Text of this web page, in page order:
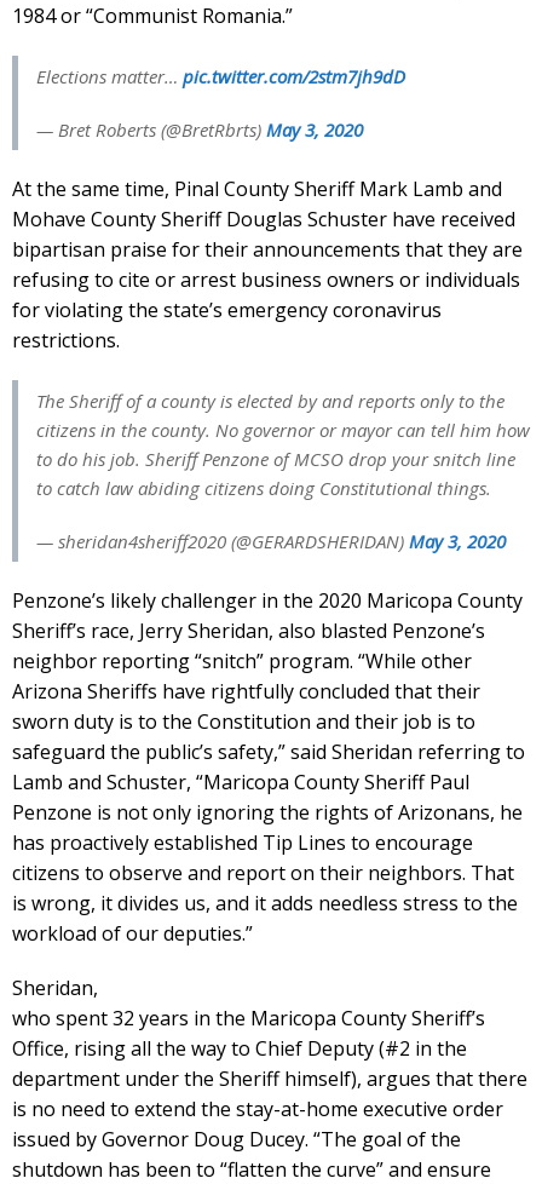
1984 or “Communist Romania.”
Elections matter… pic.twitter.com/2stm7jh9dD
— Bret Roberts (@BretRbrts) May 3, 2020
At the same time, Pinal County Sheriff Mark Lamb and
Mohave County Sheriff Douglas Schuster have received
bipartisan praise for their announcements that they are
refusing to cite or arrest business owners or individuals
for violating the state’s emergency coronavirus
restrictions.
The Sheriff of a county is elected by and reports only to the
citizens in the county. No governor or mayor can tell him how
to do his job. Sheriff Penzone of MCSO drop your snitch line
to catch law abiding citizens doing Constitutional things.
— sheridan4sheriff2020 (@GERARDSHERIDAN) May 3, 2020
Penzone’s likely challenger in the 2020 Maricopa County
Sheriff’s race, Jerry Sheridan, also blasted Penzone’s
neighbor reporting “snitch” program. “While other
Arizona Sheriffs have rightfully concluded that their
sworn duty is to the Constitution and their job is to
safeguard the public’s safety,” said Sheridan referring to
Lamb and Schuster, “Maricopa County Sheriff Paul
Penzone is not only ignoring the rights of Arizonans, he
has proactively established Tip Lines to encourage
citizens to observe and report on their neighbors. That
is wrong, it divides us, and it adds needless stress to the
workload of our deputies.”
Sheridan,
who spent 32 years in the Maricopa County Sheriff’s
Office, rising all the way to Chief Deputy (#2 in the
department under the Sheriff himself), argues that there
is no need to extend the stay-at-home executive order
issued by Governor Doug Ducey. “The goal of the
shutdown has been to “flatten the curve” and ensure